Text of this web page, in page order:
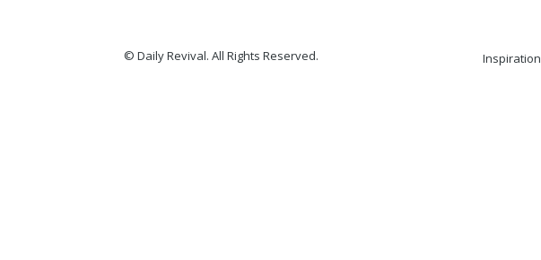
Inspiration
© Daily Revival. All Rights Reserved.